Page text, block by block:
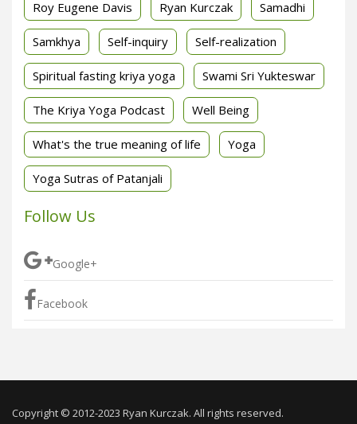
Roy Eugene Davis Ryan Kurczak Samadhi
Samkhya Self-inquiry Self-realization
Spiritual fasting kriya yoga Swami Sri Yukteswar
The Kriya Yoga Podcast Well Being
What's the true meaning of life Yoga
Yoga Sutras of Patanjali
Follow Us
Google+
Facebook
Copyright © 2012-2023 Ryan Kurczak. All rights reserved.